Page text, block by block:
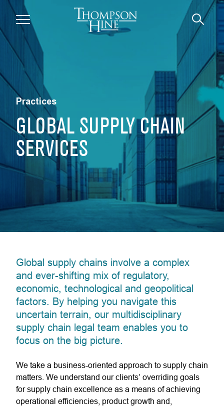
Skip to main content
Practices
GLOBAL SUPPLY CHAIN
SERVICES
Global supply chains involve a complex
and ever-shifting mix of regulatory,
economic, technological and geopolitical
factors. By helping you navigate this
uncertain terrain, our multidisciplinary
supply chain legal team enables you to
focus on the big picture.
We take a business-oriented approach to supply chain
matters. We understand our clients’ overriding goals
for supply chain excellence as a means of achieving
operational efficiencies, product growth and,